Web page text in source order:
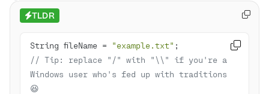
⚡TLDR
String fileName = "example.txt"
// Tip: replace "/" with "\\" if you're a
Windows user who's fed up with traditions
😆

